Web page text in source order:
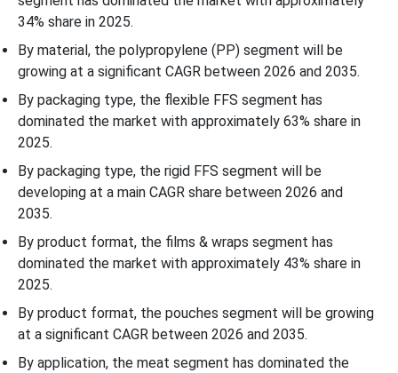
Meat FFS Packaging Market
Recent Developments
Top Companies in the North America Yogurt, Cheese & Meat FFS
Packaging Market
North America Yogurt, Cheese & Meat FFS Packaging Market
Segmentation
34% share in 2025.
By material, the polypropylene (PP) segment will be
growing at a significant CAGR between 2026 and 2035.
By packaging type, the flexible FFS segment has
dominated the market with approximately 63% share in
2025.
By packaging type, the rigid FFS segment will be
developing at a main CAGR share between 2026 and
2035.
By product format, the films & wraps segment has
dominated the market with approximately 43% share in
2025.
By product format, the pouches segment will be growing
at a significant CAGR between 2026 and 2035.
By application, the meat segment has dominated the